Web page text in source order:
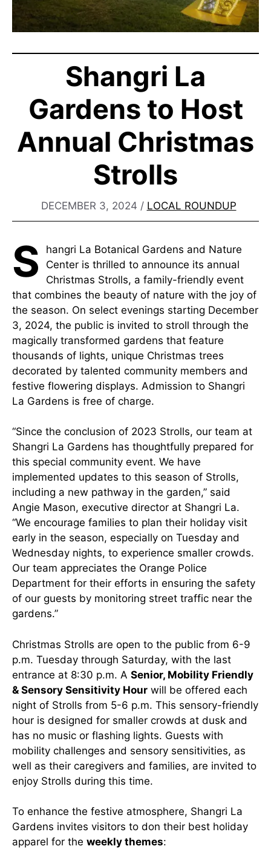
Shangri La
Gardens to Host
Annual Christmas
Strolls
DECEMBER 3, 2024 / LOCAL ROUNDUP
S
hangri La Botanical Gardens and Nature
Center is thrilled to announce its annual
Christmas Strolls, a family-friendly event
that combines the beauty of nature with the joy of
the season. On select evenings starting December
3, 2024, the public is invited to stroll through the
magically transformed gardens that feature
thousands of lights, unique Christmas trees
decorated by talented community members and
festive flowering displays. Admission to Shangri
La Gardens is free of charge.
“Since the conclusion of 2023 Strolls, our team at
Shangri La Gardens has thoughtfully prepared for
this special community event. We have
implemented updates to this season of Strolls,
including a new pathway in the garden,” said
Angie Mason, executive director at Shangri La.
“We encourage families to plan their holiday visit
early in the season, especially on Tuesday and
Wednesday nights, to experience smaller crowds.
Our team appreciates the Orange Police
Department for their efforts in ensuring the safety
of our guests by monitoring street traffic near the
gardens.”
Christmas Strolls are open to the public from 6-9
p.m. Tuesday through Saturday, with the last
entrance at 8:30 p.m. A Senior, Mobility Friendly
& Sensory Sensitivity Hour will be offered each
night of Strolls from 5-6 p.m. This sensory-friendly
hour is designed for smaller crowds at dusk and
has no music or flashing lights. Guests with
mobility challenges and sensory sensitivities, as
well as their caregivers and families, are invited to
enjoy Strolls during this time.
To enhance the festive atmosphere, Shangri La
Gardens invites visitors to don their best holiday
apparel for the weekly themes: